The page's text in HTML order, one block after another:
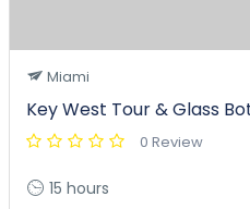
Miami
Key West Tour & Glass
0 Review
15 hours